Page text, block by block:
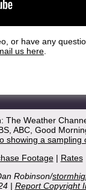
or have any
us here
The Weather
ABC, Good
showing a
Footage| Rates
Robinson/
| Report Copyright